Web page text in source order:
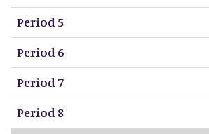
Period 5
Period 6
Period 7
Period 8